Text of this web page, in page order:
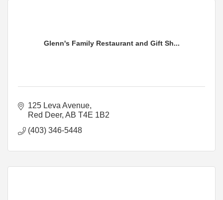
Glenn's Family Restaurant and Gift Sh...
125 Leva Avenue
Red Deer AB T4E 1B2
(403) 346-5448